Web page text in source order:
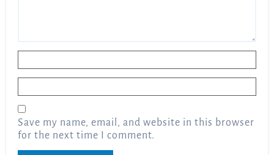
Save my name, email, and website in this browser
for the next time I comment.